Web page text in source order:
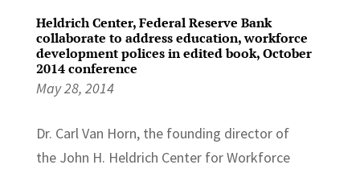
Heldrich Center, Federal Reserve Bank
collaborate to address education, workforce
development polices in edited book, October
2014 conference
May 28, 2014
Dr. Carl Van Horn, the founding director of
the John H. Heldrich Center for Workforce